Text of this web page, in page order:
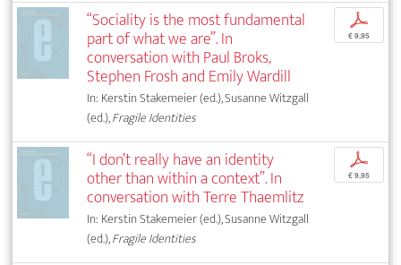
“Sociality is the most fundamental
part of what we are”. In
conversation with Paul Broks,
Stephen Frosh and Emily Wardill
In: Kerstin Stakemeier (ed.), Susanne Witzgall
(ed.),Fragile Identities
p
€ 9,95
“I don’t really have an identity
other than within a context”. In
conversation with Terre Thaemlitz
In: Kerstin Stakemeier (ed.), Susanne Witzgall
(ed.),Fragile Identities
p
€ 9,95